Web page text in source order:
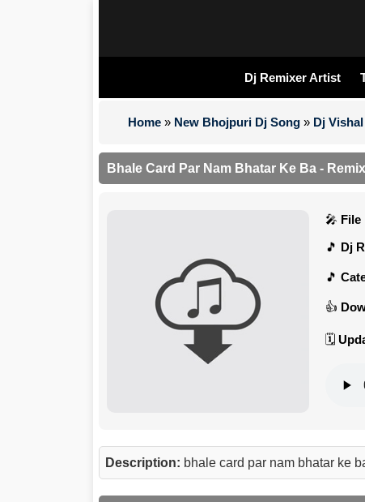
Dj Remixer Artist
Home » New Bhojpuri Dj Song » Dj
Bhale Card Par Nam Bhatar Ke Ba -
File
Dj
Description: bhale card par nam bhatar ke